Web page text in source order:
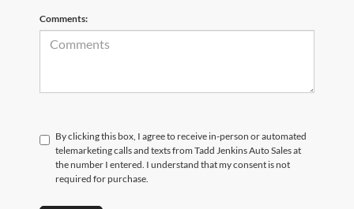
Comments:
By clicking this box, I agree to receive in-person or automated
telemarketing calls and texts from Tadd Jenkins Auto Sales at
the number I entered. I understand that my consent is not
required for purchase.